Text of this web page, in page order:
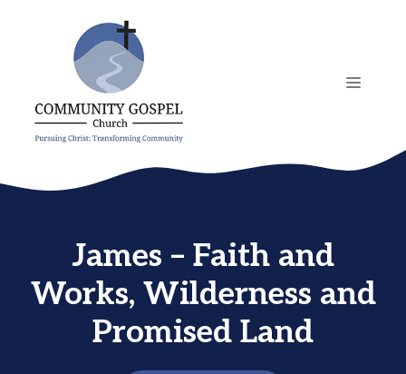
MENU
James – Faith and
Works, Wilderness and
Promised Land